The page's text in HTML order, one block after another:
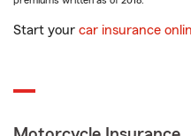
Start your car insurance